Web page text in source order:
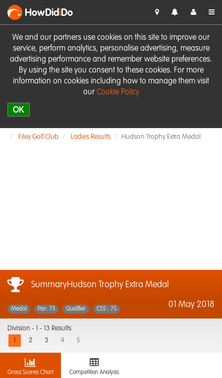
We and our partners use cookies on this site to improve our
service, perform analytics, personalise advertising, measure
advertising performance and remember website preferences.
By using the site you consent to these cookies. For more
information on cookies including how to manage them visit
our Cookie Policy
OK
HowDidiDo
Filey Golf Club Ladies Results Hudson Trophy Extra Medal
SummaryHudson Trophy Extra Medal
01 May 2018
Medal Par: 73 Qualifier CSS : 75
Division -
1 - 13 Results
2 3 4 5
Gross Scores Chart Competition Analysis